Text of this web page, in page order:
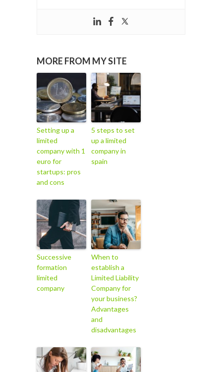
MORE FROM MY SITE
Setting up a
limited
company with 1
euro for
startups: pros
and cons
5 steps to set
up a limited
company in
spain
Successive
formation
limited
company
When to
establish a
Limited Liability
Company for
your business?
Advantages
and
disadvantages